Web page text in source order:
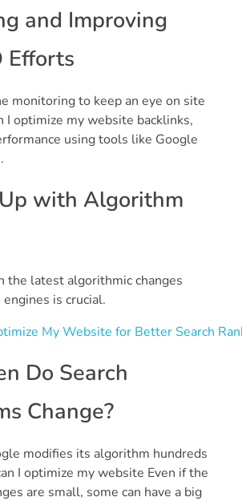
and Improving
Efforts
monitoring to keep an eye on site
I optimize my website backlinks,
using tools like Google
with Algorithm
the latest algorithmic changes
is crucial.
Do Search
Change?
modifies its algorithm hundreds
I optimize my website Even if the
are small, some can have a big